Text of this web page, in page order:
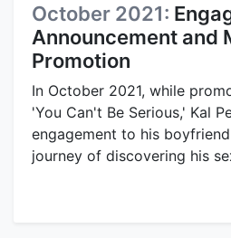
October 2021:
Announcement and
Promotion
In October 2021, while
'You Can't Be Serious,' Kal
engagement to his
journey of discovering his